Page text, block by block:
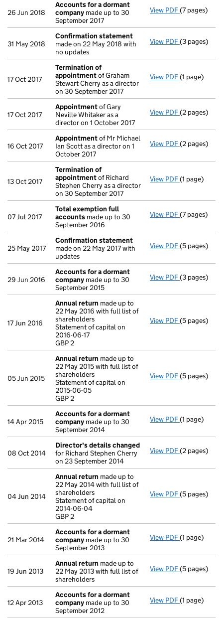
26 Jun 2018
Accounts for a dormant
company made up to 30
September 2017
View PDF Accounts
(7 pages)
31 May 2018
Confirmation statement
made on 22 May 2018 with
no updates
View PDF(3 pages)
17 Oct 2017
Termination of
appointmentof Graham
Stewart Cherry as a director
on 30 September 2017
View PDF(1 page)
17 Oct 2017
Appointmentof Gary
Neville Whitaker as a
director on 1 October 2017
View PDF(2 pages)
16 Oct 2017
Appointmentof Mr Michael
Ian Scott as a director on 1
October 2017
View PDF(2 pages)
13 Oct 2017
Termination of
appointmentof Richard
Stephen Cherry as a director
on 30 September 2017
View PDF(1 page)
07 Jul 2017
Total exemption full
accounts made up to 30
September 2016
View PDF Total
(7 pages)
25 May 2017
Confirmation statement
made on 22 May 2017 with
updates
View PDF(5 pages)
29 Jun 2016
Accounts for a dormant
company made up to 30
September 2015
View PDF Accounts
(3 pages)
17 Jun 2016
Annual return made up to
22 May 2016 with full list of
shareholders
Statement of capital on
2016-06-17
GBP 2
View PDF Annual
(5 pages)
05 Jun 2015
Annual return made up to
22 May 2015 with full list of
shareholders
Statement of capital on
2015-06-05
GBP 2
View PDF Annual
(5 pages)
14 Apr 2015
Accounts for a dormant
company made up to 30
September 2014
View PDF Accounts
(1 page)
08 Oct 2014
Director's details changed
for Richard Stephen Cherry
on 23 September 2014
View PDF Director's
(2 pages)
04 Jun 2014
Annual return made up to
22 May 2014 with full list of
shareholders
Statement of capital on
2014-06-04
GBP 2
View PDF Annual
(5 pages)
21 Mar 2014
Accounts for a dormant
company made up to 30
September 2013
View PDF Accounts
(1 page)
19 Jun 2013
Annual return made up to
22 May 2013 with full list of
shareholders
View PDF Annual
(5 pages)
12 Apr 2013
Accounts for a dormant
company made up to 30
September 2012
View PDF Accounts
(1 page)